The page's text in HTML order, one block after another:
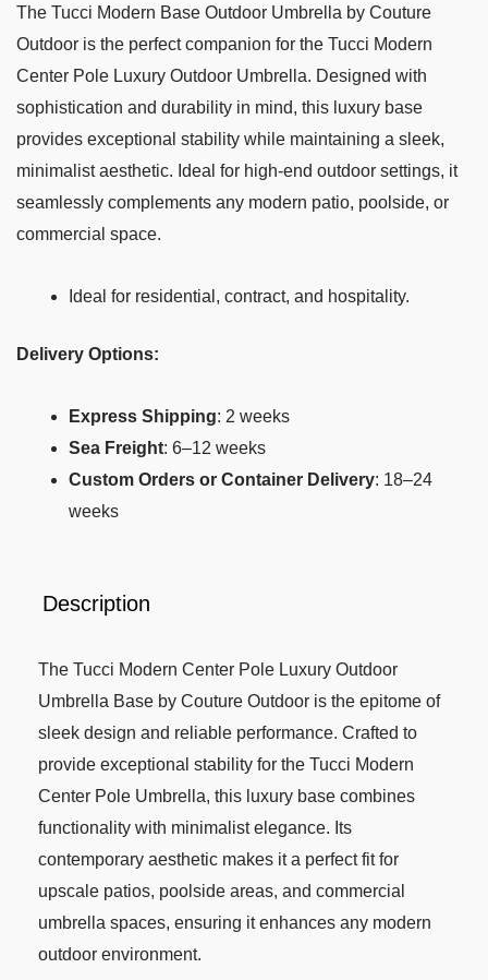
The Tucci Modern Base Outdoor Umbrella by Couture
Outdoor is the perfect companion for the Tucci Modern
Center Pole Luxury Outdoor Umbrella. Designed with
sophistication and durability in mind, this luxury base
provides exceptional stability while maintaining a sleek,
minimalist aesthetic. Ideal for high-end outdoor settings, it
seamlessly complements any modern patio, poolside, or
commercial space.
Ideal for residential, contract, and hospitality.
Delivery Options:
Express Shipping: 2 weeks
Sea Freight: 6–12 weeks
Custom Orders or Container Delivery: 18–24
weeks
Description
The Tucci Modern Center Pole Luxury Outdoor
Umbrella Base by Couture Outdoor is the epitome of
sleek design and reliable performance. Crafted to
provide exceptional stability for the Tucci Modern
Center Pole Umbrella, this luxury base combines
functionality with minimalist elegance. Its
contemporary aesthetic makes it a perfect fit for
upscale patios, poolside areas, and commercial
umbrella spaces, ensuring it enhances any modern
outdoor environment.